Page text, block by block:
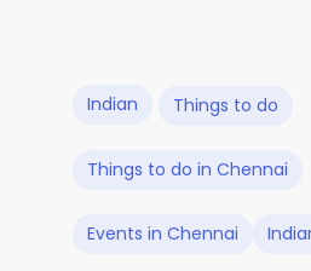
Indian Things to do
Things to do in Chennai
Events in Chennai